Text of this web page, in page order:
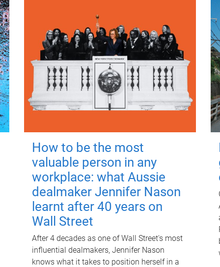
How to be the most
valuable person in any
workplace: what Aussie
dealmaker Jennifer Nason
learnt after 40 years on
Wall Street
After 4 decades as one of Wall Street's most
influential dealmakers, Jennifer Nason
knows what it takes to position herself in a